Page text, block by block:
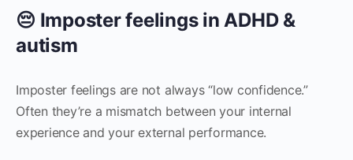
😔 Imposter feelings in ADHD &
autism
Imposter feelings are not always “low confidence.”
Often they’re a mismatch between your internal
experience and your external performance.